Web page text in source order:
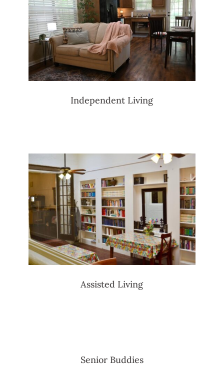
Independent Living
Assisted Living
Senior Buddies